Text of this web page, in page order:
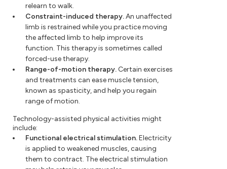
relearn to walk.
Constraint-induced therapy.An unaffected
limb is restrained while you practice moving
the affected limb to help improve its
function. This therapy is sometimes called
forced-use therapy.
Range-of-motion therapy. Certain exercises
and treatments can ease muscle tension,
known as spasticity, and help you regain
range of motion.
Technology-assisted physical activities might
include:
Functional electrical stimulation.Electricity
is applied to weakened muscles, causing
them to contract. The electrical stimulation